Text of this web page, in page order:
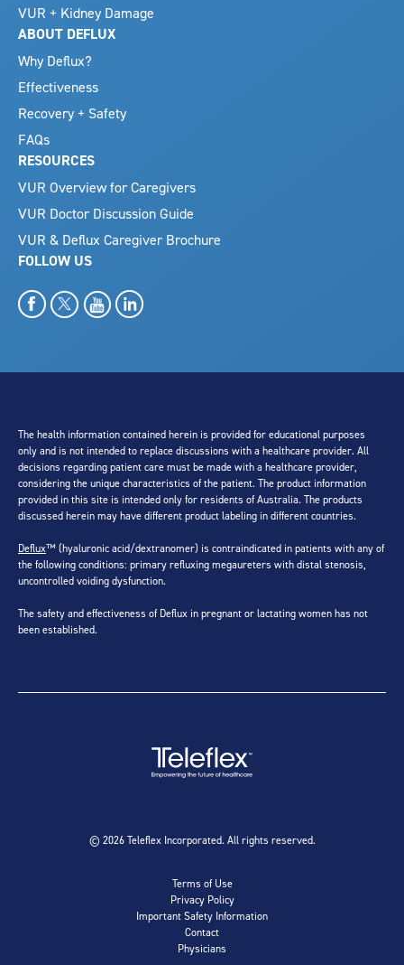
VUR + Kidney Damage
ABOUT DEFLUX
Why Deflux?
Effectiveness
Recovery + Safety
FAQs
RESOURCES
VUR Overview for Caregivers
VUR Doctor Discussion Guide
VUR & Deflux Caregiver Brochure
FOLLOW US
The health information contained herein is provided for educational purposes
only and is not intended to replace discussions with a healthcare provider. All
decisions regarding patient care must be made with a healthcare provider,
considering the unique characteristics of the patient. The product information
provided in this site is intended only for residents of Australia. The products
discussed herein may have different product labeling in different countries.
Deflux™ (hyaluronic acid/dextranomer) is contraindicated in patients with any of
the following conditions: primary refluxing megaureters with distal stenosis,
uncontrolled voiding dysfunction.
The safety and effectiveness of Deflux in pregnant or lactating women has not
been established.
© 2026 Teleflex Incorporated. All rights reserved.
Terms of Use
Privacy Policy
Important Safety Information
Contact
Physicians